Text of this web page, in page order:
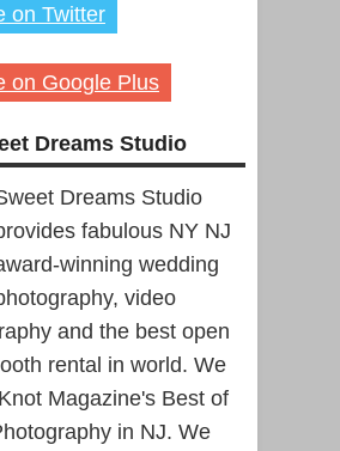
on Twitter
on Google Plus
Dreams Studio
Dreams Studio
fabulous NY NJ
winning wedding
video
and the best open
rental in world. We
Magazine's Best of
in NJ. We